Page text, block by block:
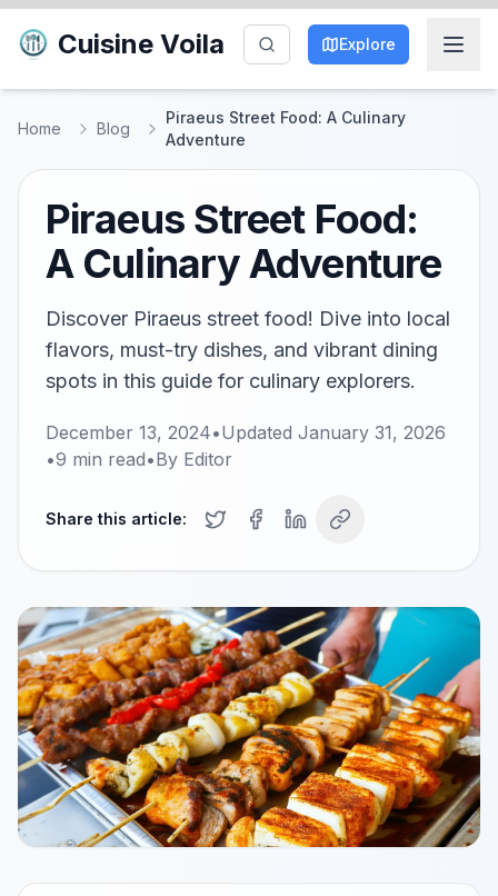
Cuisine Voila Explore
Home Blog
Piraeus Street Food: A Culinary
Adventure
Piraeus Street Food:
A Culinary Adventure
Discover Piraeus street food! Dive into local
flavors, must-try dishes, and vibrant dining
spots in this guide for culinary explorers.
December 13, 2024•Updated January 31, 2026
•9 min read•By Editor
Share this article: